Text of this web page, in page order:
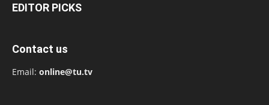
EDITOR PICKS
Contact us
Email: online@tu.tv